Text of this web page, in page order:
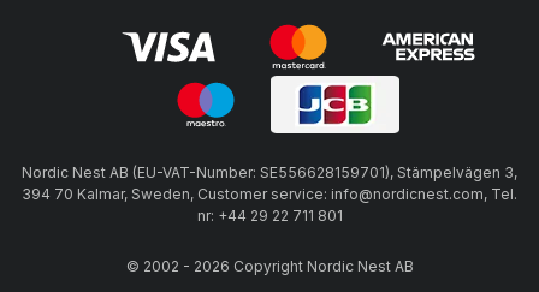
Nordic Nest AB (EU-VAT-Number: SE556628159701), Stämpelvägen 3,
394 70 Kalmar, Sweden, Customer service: info@nordicnest.com, Tel.
nr: +44 29 22 711 801
© 2002 - 2026 Copyright Nordic Nest AB